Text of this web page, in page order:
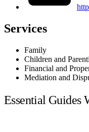
Services
Family
Children and
Financial and
Mediation and
Essential Guides